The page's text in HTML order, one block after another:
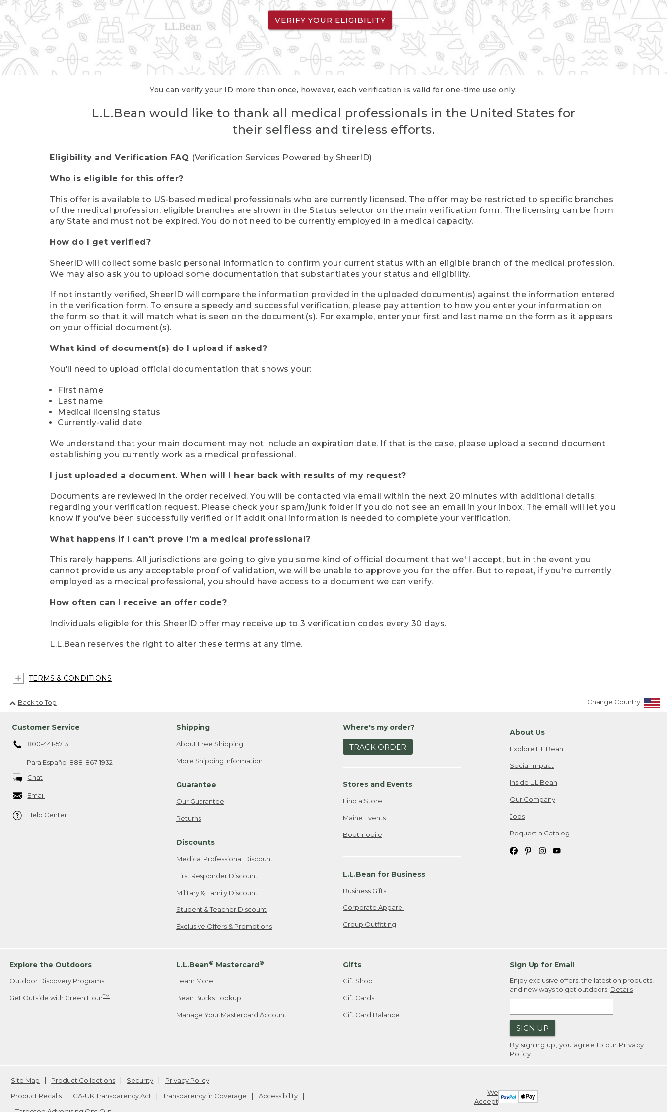
VERIFY YOUR ELIGIBILITY
You can verify your ID more than once, however, each verification is valid for one-time use only.
L.L.Bean would like to thank all medical professionals in the United States for
their selfless and tireless efforts.
Eligibility and Verification FAQ (Verification Services Powered by SheerID)
Who is eligible for this offer?
This offer is available to US-based medical professionals who are currently licensed. The offer may be restricted to specific branches
of the medical profession; eligible branches are shown in the Status selector on the main verification form. The licensing can be from
any State and must not be expired. You do not need to be currently employed in a medical capacity.
How do I get verified?
SheerID will collect some basic personal information to confirm your current status with an eligible branch of the medical profession.
We may also ask you to upload some documentation that substantiates your status and eligibility.
If not instantly verified, SheerID will compare the information provided in the uploaded document(s) against the information entered
in the verification form. To ensure a speedy and successful verification, please pay attention to how you enter your information on
the form so that it will match what is seen on the document(s). For example, enter your first and last name on the form as it appears
on your official document(s).
What kind of document(s) do I upload if asked?
You'll need to upload official documentation that shows your:
First name
Last name
Medical licensing status
Currently-valid date
We understand that your main document may not include an expiration date. If that is the case, please upload a second document
establishing you currently work as a medical professional.
I just uploaded a document. When will I hear back with results of my request?
Documents are reviewed in the order received. You will be contacted via email within the next 20 minutes with additional details
regarding your verification request. Please check your spam/junk folder if you do not see an email in your inbox. The email will let you
know if you've been successfully verified or if additional information is needed to complete your verification.
What happens if I can't prove I'm a medical professional?
This rarely happens. All jurisdictions are going to give you some kind of official document that we'll accept, but in the event you
cannot provide us any acceptable proof of validation, we will be unable to approve you for the offer. But to repeat, if you're currently
employed as a medical professional, you should have access to a document we can verify.
How often can I receive an offer code?
Individuals eligible for this SheerID offer may receive up to 3 verification codes every 30 days.
L.L.Bean reserves the right to alter these terms at any time.
TERMS & CONDITIONS
Back to Top Change Country
Customer Service
800-441-5713
Para Español 888-867-1932
Chat
Email
Help Center
Shipping
About Free Shipping
More Shipping Information
Guarantee
Our Guarantee
Returns
Discounts
Medical Professional Discount
First Responder Discount
Military & Family Discount
Student & Teacher Discount
Exclusive Offers & Promotions
Where's my order?
TRACK ORDER
Stores and Events
Find a Store
Maine Events
Bootmobile
L.L.Bean for Business
Business Gifts
Corporate Apparel
Group Outfitting
About Us
Explore L.L.Bean
Social Impact
Inside L.L.Bean
Our Company
Jobs
Request a Catalog
Explore the Outdoors
Outdoor Discovery Programs
Get Outside with Green HourTM
L.L.Bean® Mastercard®
Learn More
Bean Bucks Lookup
Manage Your Mastercard Account
Gifts
Gift Shop
Gift Cards
Gift Card Balance
Sign Up for Email
Enjoy exclusive offers, the latest on products,
and new ways to get outdoors. Details
SIGN UP
By signing up, you agree to our Privacy
Policy
We
Accept
Site Map Product Collections Security
Privacy Policy
Product Recalls
CA-UK Transparency Act Transparency in Coverage
Accessibility